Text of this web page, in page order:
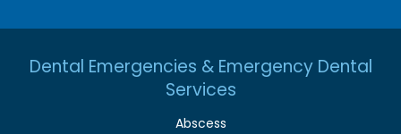
Dental Emergencies & Emergency Dental
Services
Abscess